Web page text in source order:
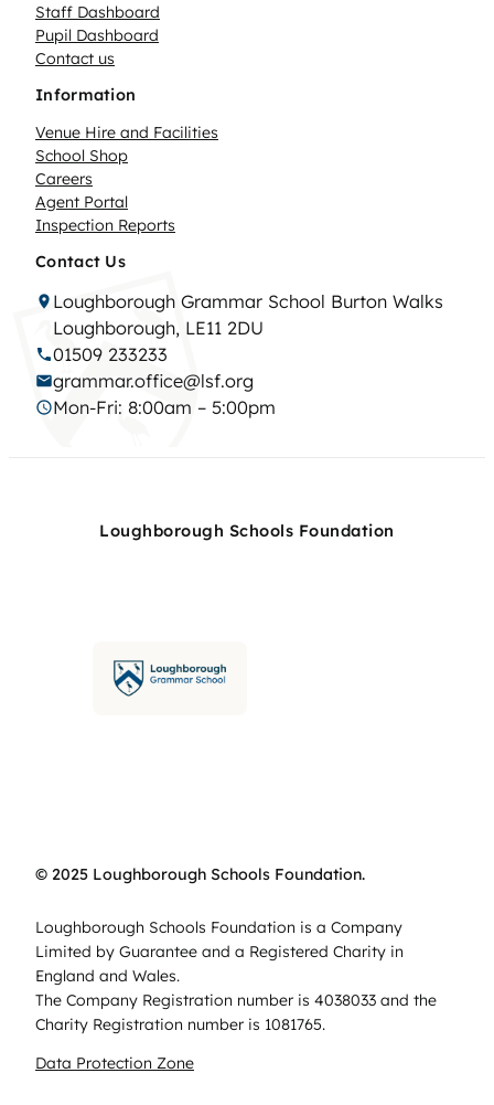
Staff Dashboard
Pupil Dashboard
Contact us
Information
Venue Hire and Facilities
School Shop
Careers
Agent Portal
Inspection Reports
Contact Us
Loughborough Grammar School Burton Walks
Loughborough, LE11 2DU
01509 233233
grammar.office@lsf.org
Mon-Fri: 8:00am – 5:00pm
Loughborough Schools Foundation
© 2025 Loughborough Schools Foundation.
Loughborough Schools Foundation is a Company
Limited by Guarantee and a Registered Charity in
England and Wales.
The Company Registration number is 4038033 and the
Charity Registration number is 1081765.
Data Protection Zone